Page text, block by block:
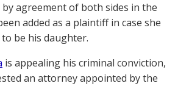
by agreement of both sides in the
added as a plaintiff in case she
be his daughter.
is appealing his criminal conviction,
an attorney appointed by the